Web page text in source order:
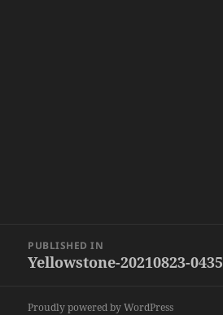
navigation
PUBLISHED IN
Yellowstone-20210823-0435
Proudly powered by WordPress